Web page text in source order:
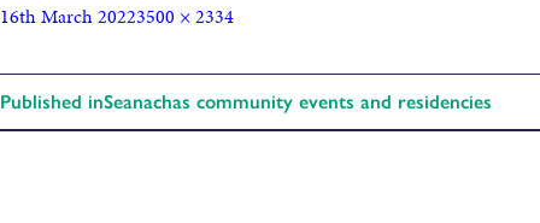
16th March 20223500 × 2334
Published inSeanachas community events and residencies